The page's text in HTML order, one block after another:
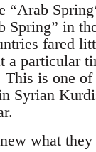
in
fared
a particular
is one
Syrian
what